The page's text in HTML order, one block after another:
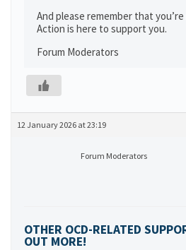
And please remember that
Action is here to support you.
Forum Moderators
12 January 2026 at 23:19
Forum Moderators
OTHER OCD-RELATED
OUT MORE!